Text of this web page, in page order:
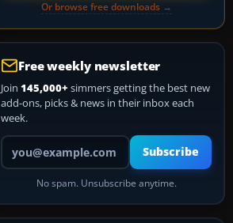
Or browse free downloads →
Free weekly newsletter
Join 145,000+ simmers getting the best new
add-ons, picks & news in their inbox each
week.
Your email address
Subscribe
No spam. Unsubscribe anytime.